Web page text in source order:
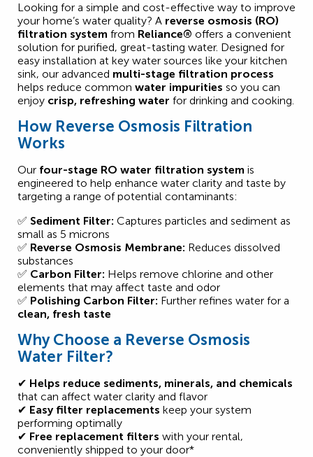
Looking for a simple and cost-effective way to improve
your home’s water quality? A reverse osmosis (RO)
filtration system from Reliance® offers a convenient
solution for purified, great-tasting water. Designed for
easy installation at key water sources like your kitchen
sink, our advanced multi-stage filtration process
helps reduce common water impurities so you can
enjoy crisp, refreshing water for drinking and cooking.
How Reverse Osmosis Filtration
Works
Our four-stage RO water filtration system is
engineered to help enhance water clarity and taste by
targeting a range of potential contaminants:
✅ Sediment Filter: Captures particles and sediment as
small as 5 microns
✅ Reverse Osmosis Membrane: Reduces dissolved
substances
✅ Carbon Filter: Helps remove chlorine and other
elements that may affect taste and odor
✅ Polishing Carbon Filter: Further refines water for a
clean, fresh taste
Why Choose a Reverse Osmosis
Water Filter?
✔ Helps reduce sediments, minerals, and chemicals
that can affect water clarity and flavor
✔ Easy filter replacements keep your system
performing optimally
✔ Free replacement filters with your rental,
conveniently shipped to your door*